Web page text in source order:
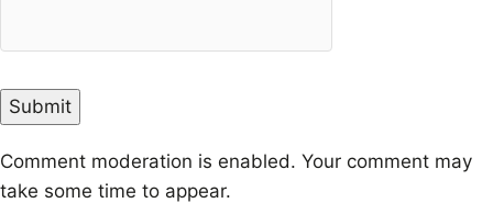
Comment moderation is enabled. Your comment may
take some time to appear.